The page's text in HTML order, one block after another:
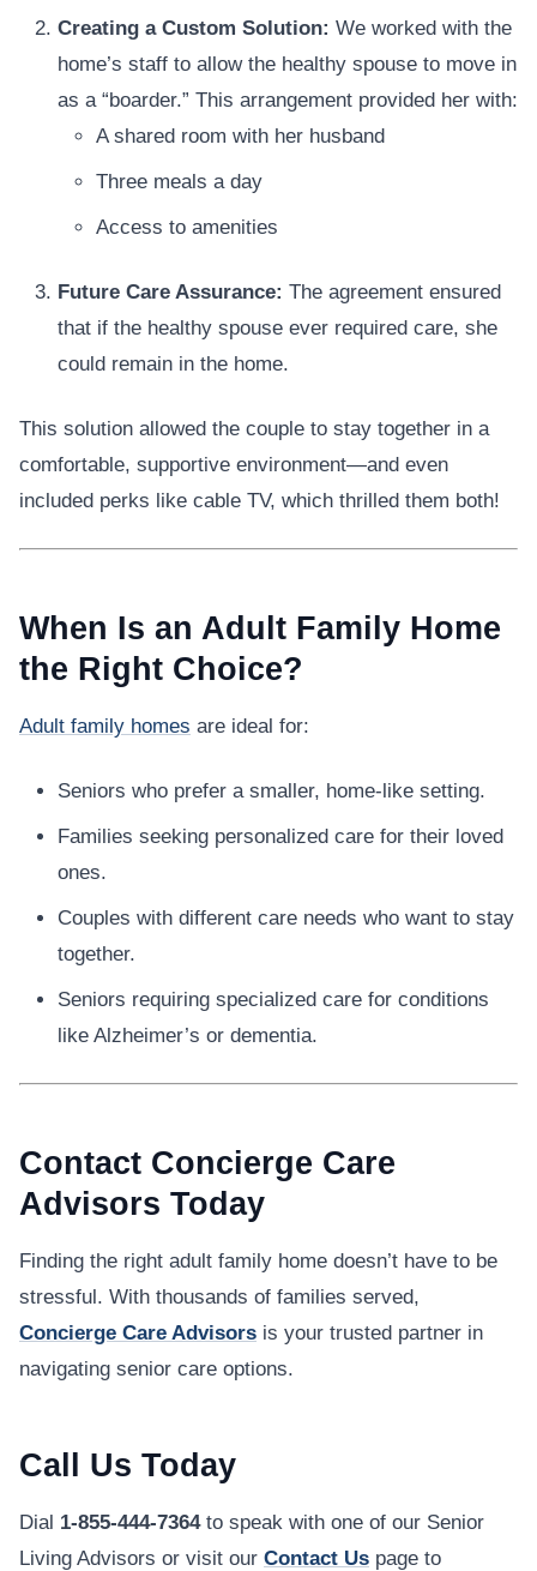
Creating a Custom Solution: We worked with the
home’s staff to allow the healthy spouse to move in
as a “boarder.” This arrangement provided her with:
A shared room with her husband
Three meals a day
Access to amenities
Future Care Assurance: The agreement ensured
that if the healthy spouse ever required care, she
could remain in the home.
This solution allowed the couple to stay together in a
comfortable, supportive environment—and even
included perks like cable TV, which thrilled them both!
When Is an Adult Family Home
the Right Choice?
Adult family homes are ideal for:
Seniors who prefer a smaller, home-like setting.
Families seeking personalized care for their loved
ones.
Couples with different care needs who want to stay
together.
Seniors requiring specialized care for conditions
like Alzheimer’s or dementia.
Contact Concierge Care
Advisors Today
Finding the right adult family home doesn’t have to be
stressful. With thousands of families served,
Concierge Care Advisors is your trusted partner in
navigating senior care options.
Call Us Today
Dial 1-855-444-7364to speak with one of our Senior
Living Advisors or visit our Contact Us page to